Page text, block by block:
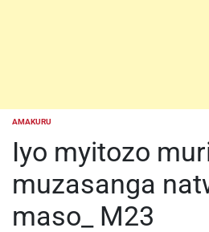
POSTED
AMAKURU
Iyo myitozo
muzasanga
maso_ M23